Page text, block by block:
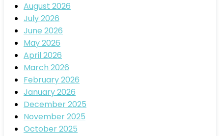
August 2026
July 2026
June 2026
May 2026
April 2026
March 2026
February 2026
January 2026
December 2025
November 2025
October 2025